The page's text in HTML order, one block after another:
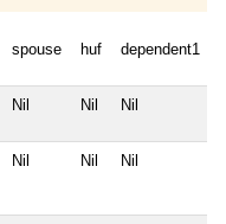
spouse huf dependent1
Nil Nil Nil
Nil Nil Nil